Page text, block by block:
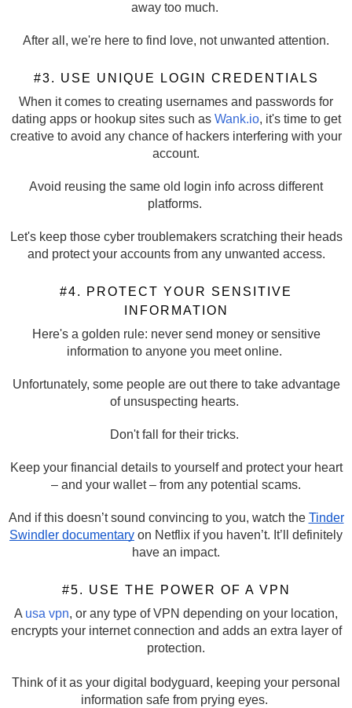
away too much.
After all, we're here to find love, not unwanted attention.
#3. USE UNIQUE LOGIN CREDENTIALS
When it comes to creating usernames and passwords for
dating apps or hookup sites such as Wank.io, it's time to get
creative to avoid any chance of hackers interfering with your
account.
Avoid reusing the same old login info across different
platforms.
Let's keep those cyber troublemakers scratching their heads
and protect your accounts from any unwanted access.
#4. PROTECT YOUR SENSITIVE
INFORMATION
Here's a golden rule: never send money or sensitive
information to anyone you meet online.
Unfortunately, some people are out there to take advantage
of unsuspecting hearts.
Don't fall for their tricks.
Keep your financial details to yourself and protect your heart
– and your wallet – from any potential scams.
And if this doesn’t sound convincing to you, watch the Tinder
Swindler documentary on Netflix if you haven’t. It’ll definitely
have an impact.
#5. USE THE POWER OF A VPN
A usa vpn, or any type of VPN depending on your location,
encrypts your internet connection and adds an extra layer of
protection.
Think of it as your digital bodyguard, keeping your personal
information safe from prying eyes.